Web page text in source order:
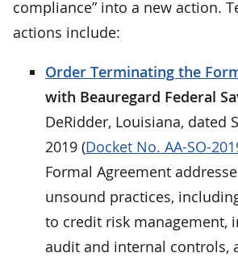
compliance” into a new action.
actions include:
Order Terminating the
with Beauregard Federal
DeRidder, Louisiana, dated
2019 (Docket No. AA-SO-
Formal Agreement
unsound practices,
to credit risk management,
audit and internal controls,